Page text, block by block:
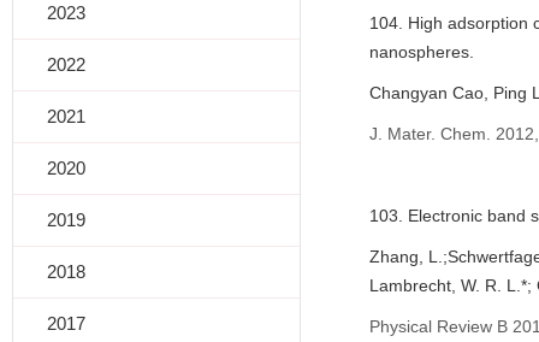
2023
2022
2021
2020
2019
2018
2017
104. High adsorption
nanospheres.
Changyan Cao, Ping
J. Mater. Chem.
103. Electronic band
Zhang,
Lambrecht, W. R. L.*;
Physical Review B